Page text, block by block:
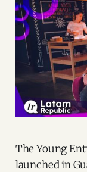
The Young
launched in